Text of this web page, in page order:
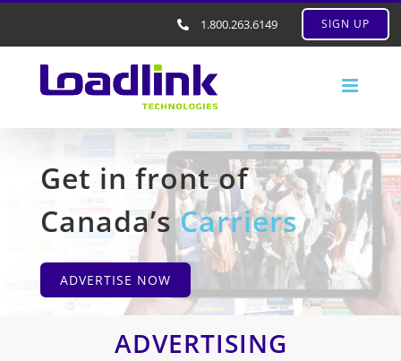
1.800.263.6149 SIGN UP
Get in front of
Canada’sCarriers
ADVERTISE NOW
ADVERTISING